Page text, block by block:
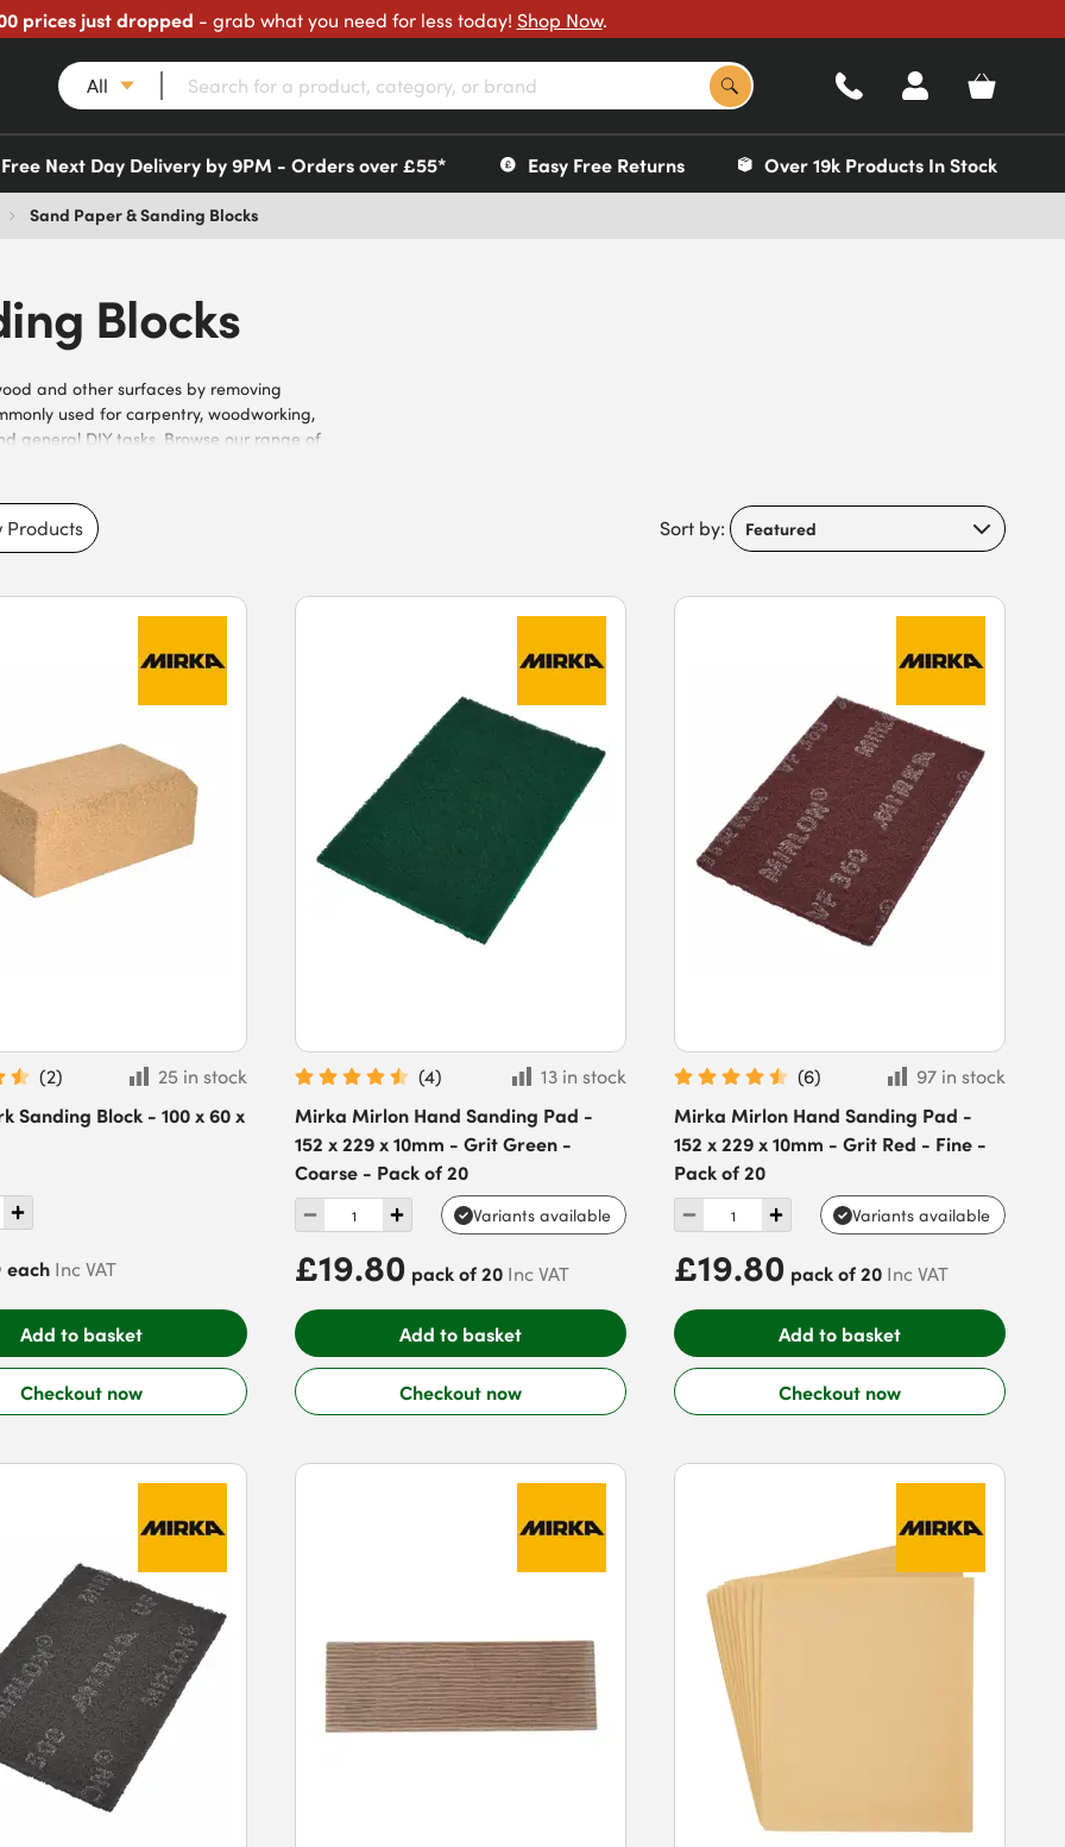
prices just dropped - grab what you need for less today! Shop Now.
All
Free Next Day Delivery by 9PM - Orders over £55* Easy Free Returns Over 19k Products In Stock
Sand Paper & Sanding Blocks
Blocks
and other surfaces by removing
used for carpentry, woodworking,
general DIY tasks. Browse our range of
contractors, and trade
abrasive surfaces, effective material
Products Sort by:
(2)
25 in stock
Sanding Block - 100 x 60 x
each Inc VAT
Add to basket
Checkout now
(4)
13 in stock
Mirka Mirlon Hand Sanding Pad -
152 x 229 x 10mm - Grit Green -
Coarse - Pack of 20
Variants available
£19.80 pack of 20 Inc VAT
Add to basket
Checkout now
(6)
97 in stock
Mirka Mirlon Hand Sanding Pad -
152 x 229 x 10mm - Grit Red - Fine -
Pack of 20
Variants available
£19.80 pack of 20 Inc VAT
Add to basket
Checkout now